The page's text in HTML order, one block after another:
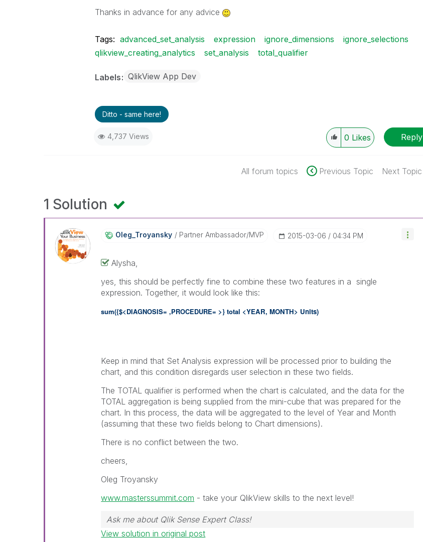
Thanks in advance for any advice
Tags: advanced_set_analysis expression ignore_dimensions
ignore_selections
qlikview_creating_analytics
set_analysis total_qualifier
Labels QlikView App Dev
Ditto - same here!
4,737 Views 0 Likes Reply
All forum topics Previous Topic Next Topic
1 Solution
Oleg_Troyansky Partner Ambassador/MVP ‎2015-03-06 04:34 PM
Alysha,
yes, this should be perfectly fine to combine these two features in a single
expression. Together, it would look like this:
sum({$<DIAGNOSIS= ,PROCEDURE= >}total <YEAR,MONTH> Units)
Keep in mind that Set Analysis expression will be processed prior to building the
chart, and this condition disregards user selection in these two fields.
The TOTAL qualifier is performed when the chart is calculated, and the data for the
TOTAL aggregation is being supplied from the mini-cube that was prepared for the
chart. In this process, the data will be aggregated to the level of Year and Month
(assuming that these two fields belong to Chart dimensions).
There is no conflict between the two.
cheers,
Oleg Troyansky
www.masterssummit.com - take your QlikView skills to the next level!
Ask me about Qlik Sense Expert Class!
View solution in original post